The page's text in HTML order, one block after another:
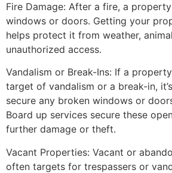
Fire Damage: After a fire, a
windows or doors. Getting your
helps protect it from weather,
unauthorized access.
Vandalism or Break-Ins: If a
target of vandalism or a break-in,
secure any broken windows or
Board up services secure these
further damage or theft.
Vacant Properties: Vacant or
often targets for trespassers or